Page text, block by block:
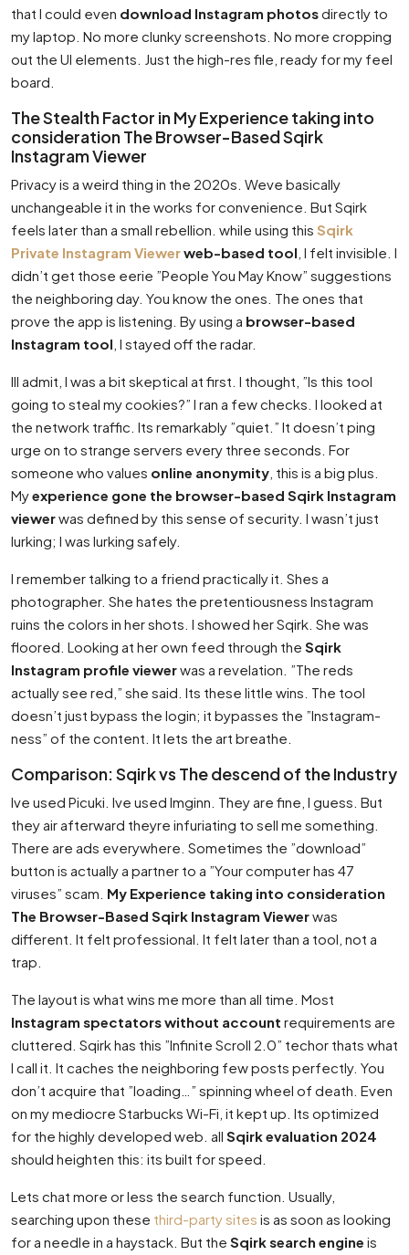
that I could even download Instagram photosdirectly to
my laptop. No more clunky screenshots. No more cropping
out the UI elements. Just the high-res file, ready for my feel
board.
The Stealth Factor in My Experience taking into
consideration The Browser-Based Sqirk
Instagram Viewer
Privacy is a weird thing in the 2020s. Weve basically
unchangeable it in the works for convenience. But Sqirk
feels later than a small rebellion. while using this Sqirk
Private Instagram Viewerweb-based tool , I felt invisible. I
didn’t get those eerie ”People You May Know” suggestions
the neighboring day. You know the ones. The ones that
prove the app is listening. By using a browser-based
Instagram tool , I stayed off the radar.
Ill admit, I was a bit skeptical at first. I thought, ”Is this tool
going to steal my cookies?” I ran a few checks. I looked at
the network traffic. Its remarkably ”quiet.” It doesn’t ping
urge on to strange servers every three seconds. For
someone who values online anonymity , this is a big plus.
Myexperience gone the browser-based Sqirk Instagram
viewerwas defined by this sense of security. I wasn’t just
lurking; I was lurking safely.
I remember talking to a friend practically it. Shes a
photographer. She hates the pretentiousness Instagram
ruins the colors in her shots. I showed her Sqirk. She was
floored. Looking at her own feed through the Sqirk
Instagram profile viewerwas a revelation. ”The reds
actually see red,” she said. Its these little wins. The tool
doesn’t just bypass the login; it bypasses the ”Instagram-
ness” of the content. It lets the art breathe.
Comparison: Sqirk vs The descend of the Industry
Ive used Picuki. Ive used Imginn. They are fine, I guess. But
they air afterward theyre infuriating to sell me something.
There are ads everywhere. Sometimes the ”download”
button is actually a partner to a ”Your computer has 47
viruses” scam. My Experience taking into consideration
The Browser-Based Sqirk Instagram Viewerwas
different. It felt professional. It felt later than a tool, not a
trap.
The layout is what wins me more than all time. Most
Instagram spectators without account requirements are
cluttered. Sqirk has this ”Infinite Scroll 2.0” techor thats what
I call it. It caches the neighboring few posts perfectly. You
don’t acquire that ”loading…” spinning wheel of death. Even
on my mediocre Starbucks Wi-Fi, it kept up. Its optimized
for the highly developed web. all Sqirk evaluation 2024
should heighten this: its built for speed.
Lets chat more or less the search function. Usually,
searching upon these third-party sites is as soon as looking
for a needle in a haystack. But the Sqirk search engine is